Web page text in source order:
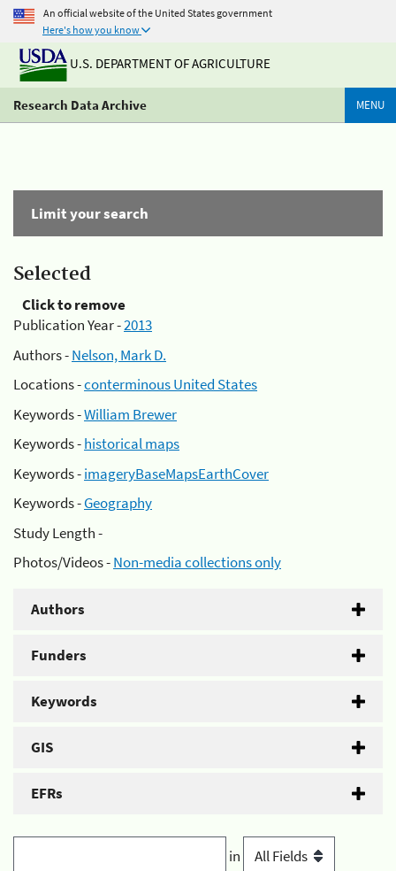
An official website of the United States government
Here's how you know
U.S. DEPARTMENT OF AGRICULTURE
Research Data Archive MENU
Limit your search
Selected
Click to remove
Publication Year -2013
Authors -Nelson, Mark D.
Locations -conterminous United States
Keywords -William Brewer
Keywords -historical maps
Keywords -imageryBaseMapsEarthCover
Keywords -Geography
Study Length -
Photos/Videos -Non-media collections only
Authors
Funders
Keywords
GIS
EFRs
in